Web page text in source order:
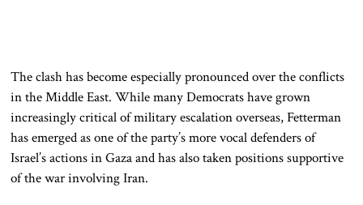
The clash has become especially pronounced over the conflicts
in the Middle East. While many Democrats have grown
increasingly critical of military escalation overseas, Fetterman
has emerged as one of the party’s more vocal defenders of
Israel’s actions in Gaza and has also taken positions supportive
of the war involving Iran.